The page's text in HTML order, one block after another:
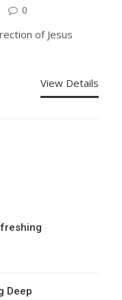
0
of Jesus
View Details
Deep